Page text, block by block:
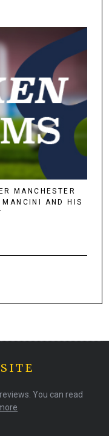
MANCHESTER
MANCINI AND HIS
You can read